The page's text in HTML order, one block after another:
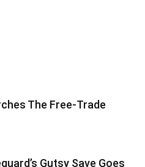
The Free-Trade
Gutsy Save Goes